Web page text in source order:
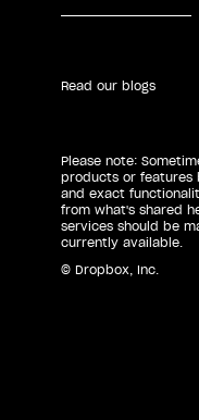
Read our blogs
Please note:
products or features
and exact
from what's shared
services should be
currently available.
© Dropbox, Inc.